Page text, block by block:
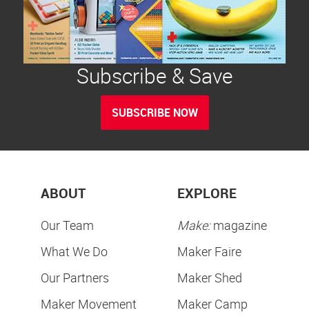
Subscribe & Save
SUBSCRIBE NOW
ABOUT
Our Team
What We Do
Our Partners
Maker Movement
EXPLORE
Make:magazine
Maker Faire
Maker Shed
Maker Camp